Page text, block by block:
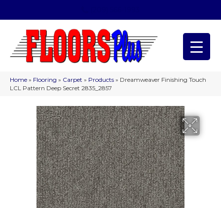
Home » Flooring » Carpet » Products » Dreamweaver Finishing Touch
LCL Pattern Deep Secret 2835_2857